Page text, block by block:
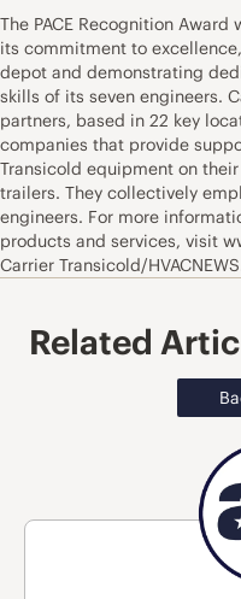
The PACE Recognition
its commitment to
depot and demonstrating
skills of its seven engineers.
partners, based in 22 key
companies that provide
Transicold equipment on
trailers. They collectively
engineers. For more
products and services, visit
Carrier Transicold/
Related